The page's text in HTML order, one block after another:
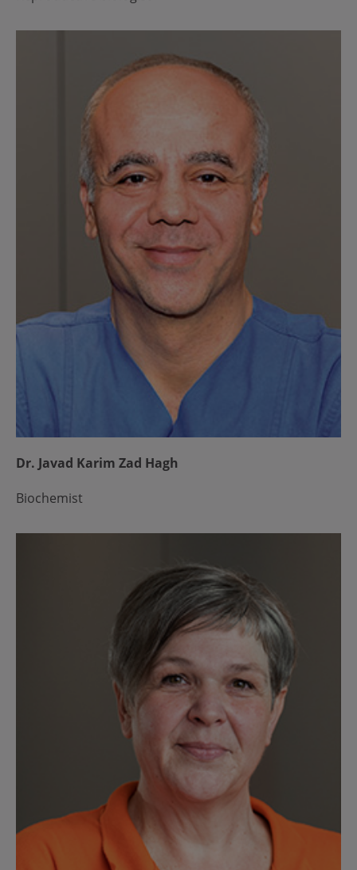
Dr. Javad Karim Zad Hagh
Biochemist